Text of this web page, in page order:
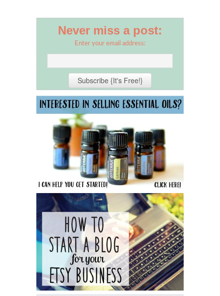
Never miss a post:
Enter your email address: